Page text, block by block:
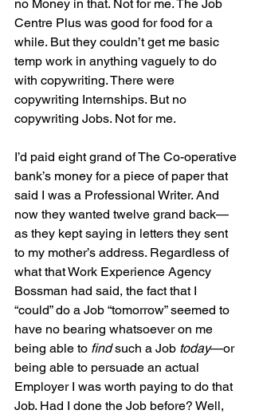
no Money in that. Not for me. The Job
Centre Plus was good for food for a
while. But they couldn’t get me basic
temp work in anything vaguely to do
with copywriting. There were
copywriting Internships. But no
copywriting Jobs. Not for me.
I’d paid eight grand of The Co-operative
bank’s money for a piece of paper that
said I was a Professional Writer. And
now they wanted twelve grand back—
as they kept saying in letters they sent
to my mother’s address. Regardless of
what that Work Experience Agency
Bossman had said, the fact that I
“could” do a Job “tomorrow” seemed to
have no bearing whatsoever on me
being able to find such a Job today—or
being able to persuade an actual
Employer I was worth paying to do that
Job. Had I done the Job before? Well,